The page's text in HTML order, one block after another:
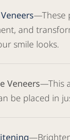
—These
and
smile looks.
Veneers—This
be placed in